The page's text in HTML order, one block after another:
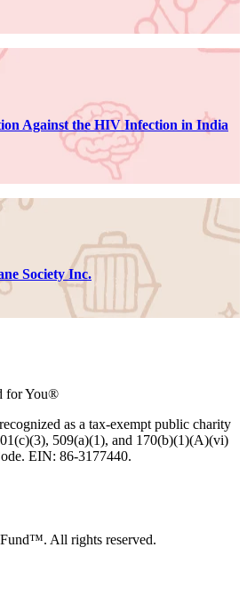
Against the HIV Infection in India
Society Inc.
for You®
as a tax-exempt public charity
509(a)(1), and 170(b)(1)(A)(vi)
EIN: 86‑3177440.
All rights reserved.